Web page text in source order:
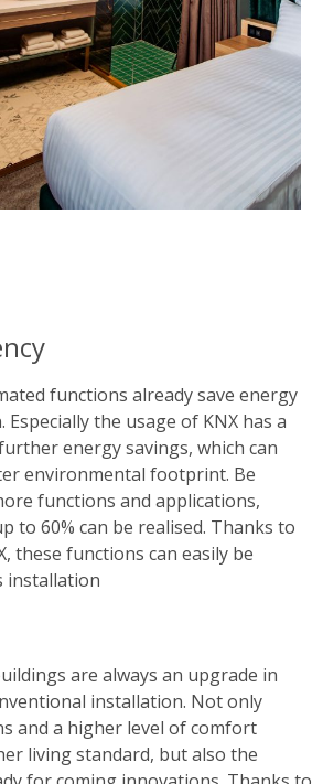
functions already save energy
the usage of KNX has a
energy savings, which can
environmental footprint. Be
functions and applications,
to 60% can be realised. Thanks to
these functions can easily be
installation
are always an upgrade in
installation. Not only
and a higher level of comfort
living standard, but also the